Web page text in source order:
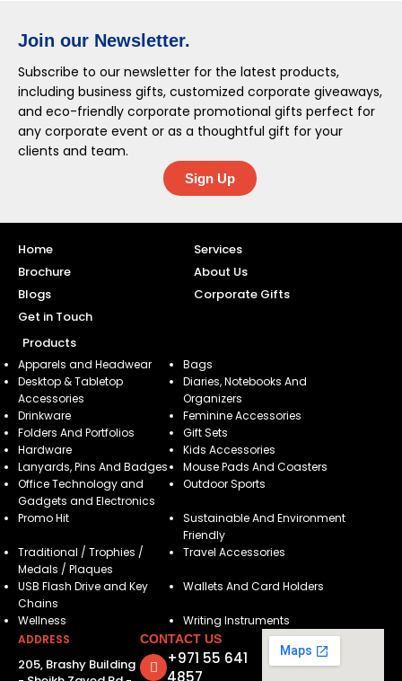
Join our Newsletter.
Subscribe to our newsletter for the latest products,
including business gifts, customized corporate giveaways,
and eco-friendly corporate promotional gifts perfect for
any corporate event or as a thoughtful gift for your
clients and team.
Sign Up
Home
Services
Brochure
About Us
Blogs
Corporate Gifts
Get in Touch
Products
Apparels and Headwear
Bags
Desktop & Tabletop
Accessories
Diaries, Notebooks And
Organizers
Drinkware
Feminine Accessories
Folders And Portfolios
Gift Sets
Hardware
Kids Accessories
Lanyards, Pins And Badges
Mouse Pads And Coasters
Office Technology and
Gadgets and Electronics
Outdoor Sports
Promo Hit
Sustainable And Environment
Friendly
Traditional / Trophies /
Medals / Plaques
Travel Accessories
USB Flash Drive and Key
Chains
Wallets And Card Holders
Wellness
Writing Instruments
ADDRESS
205, Brashy Building
CONTACT US
+971 55 641